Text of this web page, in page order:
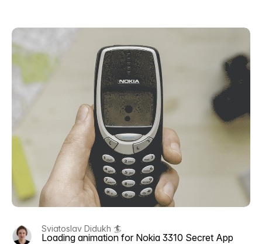
Sviatoslav Didukh 🏄
Loading animation for Nokia 3310 Secret App